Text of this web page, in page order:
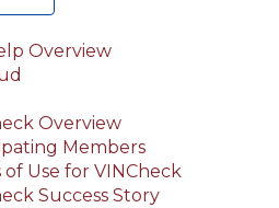
Overview
Overview
Members
of Use for VINCheck
Success Story